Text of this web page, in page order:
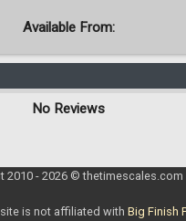
Available From:
No Reviews
2010 - 2026 © thetimescales.com
is not affiliated with Big Finish